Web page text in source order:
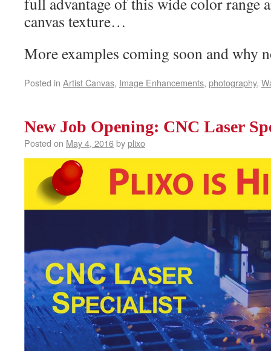
canvas texture…
More examples coming soon and why
Posted in Artist Canvas, Image Enhancements, photography,
New Job Opening: CNC Laser
Posted on May 4, 2016byplixo